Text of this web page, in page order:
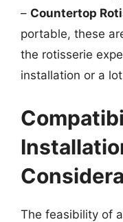
– Countertop
portable, these
the rotisserie
installation or a
The feasibility of